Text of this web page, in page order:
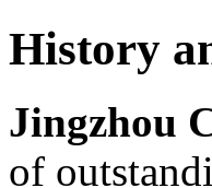
History
Jingzhou
of